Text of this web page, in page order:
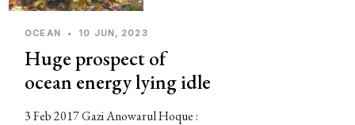
OCEAN • 10 JUN, 2023
Huge prospect of
ocean energy lying idle
3 Feb 2017 Gazi Anowarul Hoque :